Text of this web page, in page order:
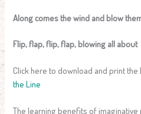
Along comes the wind and blow
Flip, flap, flip, flap, blowing all about
Click here to download and print
the Line
The learning benefits of imaginative